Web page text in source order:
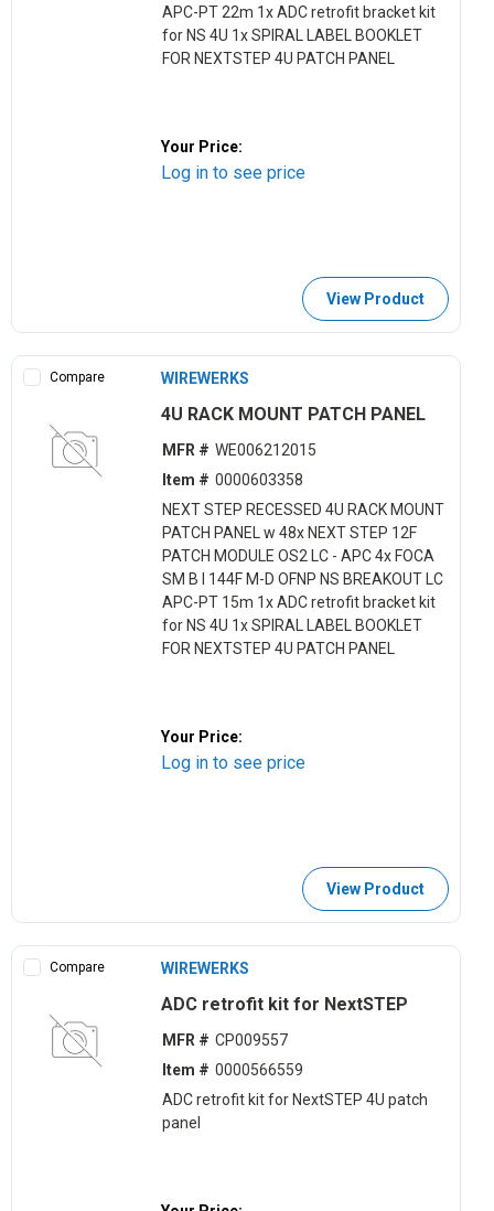
APC-PT 22m 1x ADC retrofit bracket kit
for NS 4U 1x SPIRAL LABEL BOOKLET
FOR NEXTSTEP 4U PATCH PANEL
Your Price:
Log in to see price
View Product
Compare WIREWERKS
4U RACK MOUNT PATCH PANEL
MFR # WE006212015
Item # 0000603358
NEXT STEP RECESSED 4U RACK MOUNT
PATCH PANEL w 48x NEXT STEP 12F
PATCH MODULE OS2 LC - APC 4x FOCA
SM B I 144F M-D OFNP NS BREAKOUT LC
APC-PT 15m 1x ADC retrofit bracket kit
for NS 4U 1x SPIRAL LABEL BOOKLET
FOR NEXTSTEP 4U PATCH PANEL
Your Price:
Log in to see price
View Product
Compare WIREWERKS
ADC retrofit kit for NextSTEP
MFR # CP009557
Item # 0000566559
ADC retrofit kit for NextSTEP 4U patch
panel